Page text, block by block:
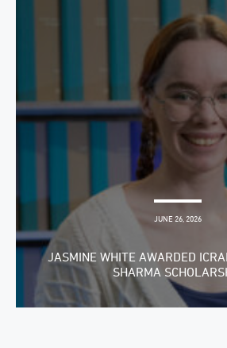
JUNE 26, 2026
JASMINE WHITE AWARDED
SHARMA